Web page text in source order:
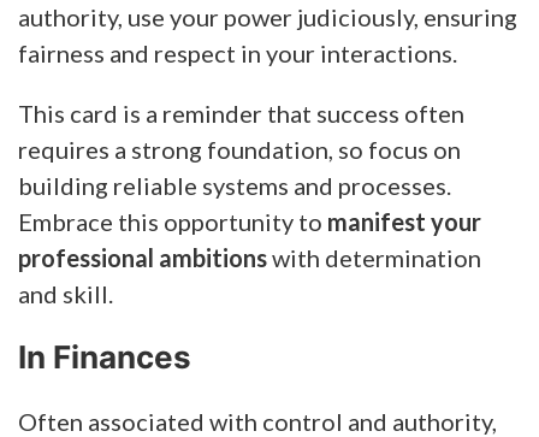
authority, use your power judiciously, ensuring
fairness and respect in your interactions.
This card is a reminder that success often
requires a strong foundation, so focus on
building reliable systems and processes.
Embrace this opportunity to manifest your
professional ambitionswith determination
and skill.
In Finances
Often associated with control and authority,